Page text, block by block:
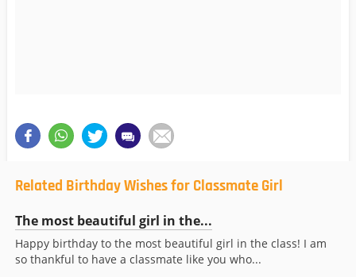
Related Birthday Wishes for Classmate Girl
The most beautiful girl in the...
Happy birthday to the most beautiful girl in the class! I am
so thankful to have a classmate like you who...